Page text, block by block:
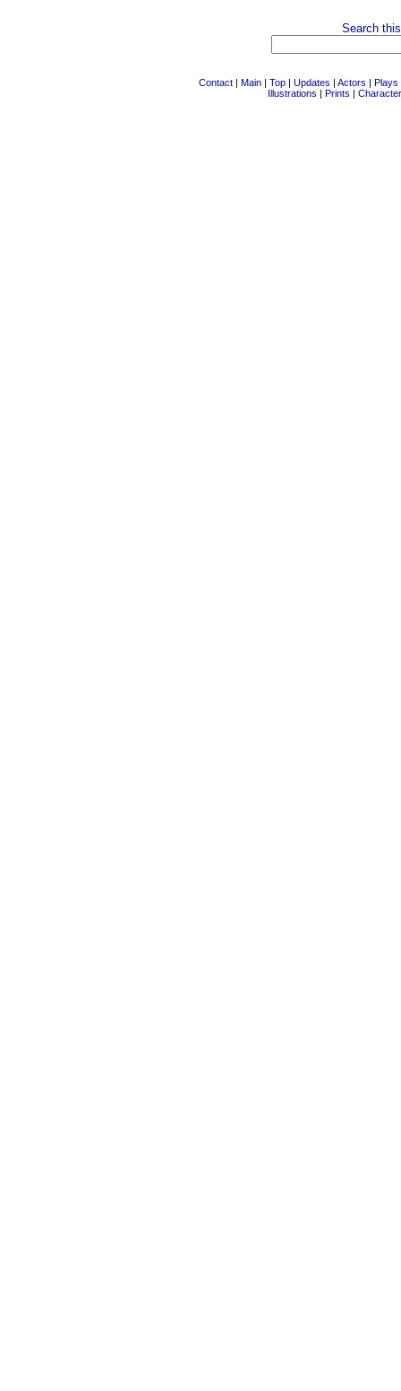
Search
Contact | Main | Top | Updates | Actors | Plays
Illustrations | Prints |